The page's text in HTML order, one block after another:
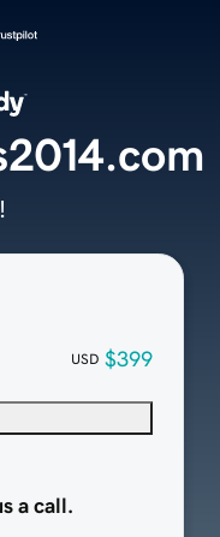
USD $399
a call.